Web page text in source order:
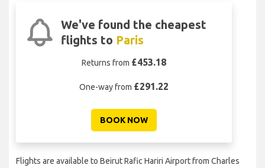
We've found the cheapest
flights to Paris
Returns from £453.18
One-way from £291.22
BOOK NOW
Flights are available to Beirut Rafic Hariri Airport from Charles